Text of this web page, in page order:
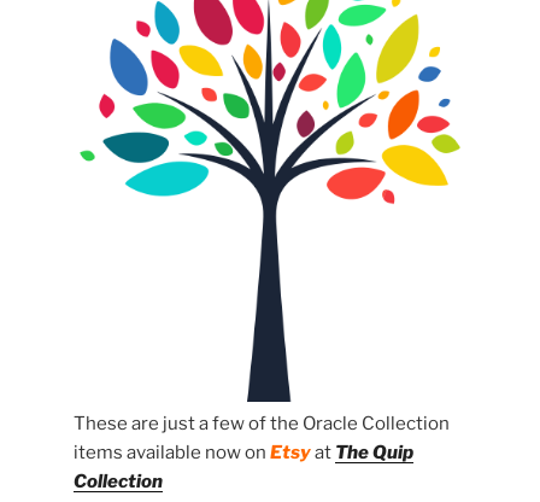
These are just a few of the Oracle Collection
items available now onEtsyat The Quip
Collection